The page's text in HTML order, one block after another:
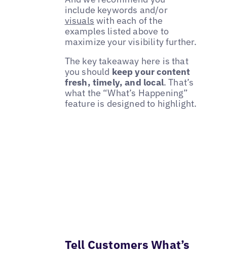
include keywords and/or
visuals with each of the
examples listed above to
maximize your visibility further.
The key takeaway here is that
you should keep your content
fresh, timely, and local. That’s
what the “What’s Happening”
feature is designed to highlight.
Tell Customers What’s